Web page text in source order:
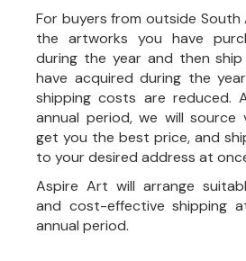
For buyers from outside South
the artworks you have
during the year and then
have acquired during the
shipping costs are reduced.
annual period, we will
get you the best price, and
to your desired address at
Aspire Art will arrange
and cost-effective shipping
annual period.